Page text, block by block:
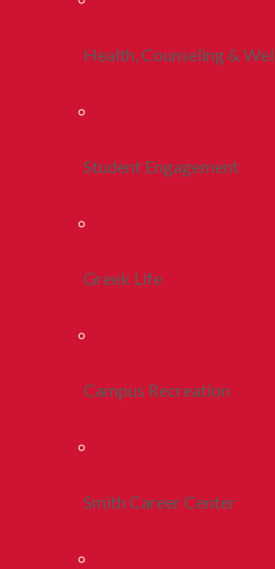
Health, Counseling &
Student Engagement
Greek Life
Campus Recreation
Smith Career Center